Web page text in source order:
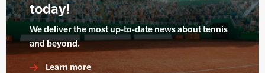
today!
We deliver the most up-to-date news about tennis
and beyond.
Learn more